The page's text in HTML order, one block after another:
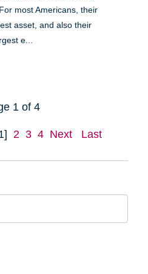
most Americans, their
asset, and also their
e...
1 of 4
2 3 4 Next Last